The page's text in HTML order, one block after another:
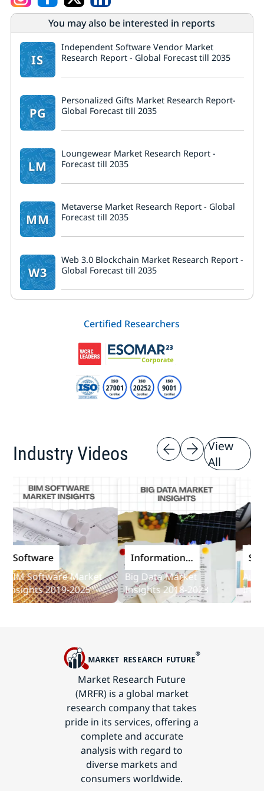
You may also be interested in reports
IS
Independent Software Vendor Market
Research Report - Global Forecast till 2035
PG
Personalized Gifts Market Research Report-
Global Forecast till 2035
LM
Loungewear Market Research Report -
Forecast till 2035
MM
Metaverse Market Research Report - Global
Forecast till 2035
W3
Web 3.0 Blockchain Market Research Report -
Global Forecast till 2035
Certified Researchers
Industry Videos
View
All
Software Market
2019-2025
Information
and
Communications
Technology
Big Data Market
Insights 2018-2023
Audit
Market Research Future
(MRFR) is a global market
research company that takes
pride in its services, offering a
complete and accurate
analysis with regard to
diverse markets and
consumers worldwide.